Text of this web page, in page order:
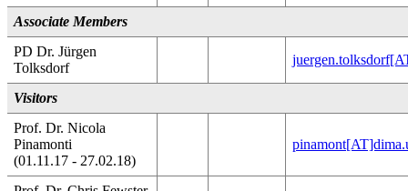
Associate Members
PD Dr. Jürgen
Tolksdorf
Visitors
Prof. Dr. Nicola
Pinamonti
(01.11.17 - 27.02.18)